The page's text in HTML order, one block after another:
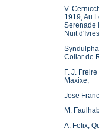
V.
1919, Au
Serenade
Nuit
Collar de
F. J.
Maxixe;
Jose
M.
A. Felix,